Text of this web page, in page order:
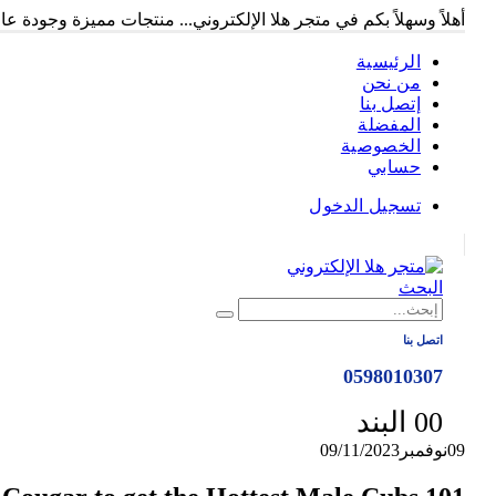
أهلاً وسهلاً بكم في متجر هلا الإلكتروني... منتجات مميزة وجودة
الرئيسية
من نحن
إتصل بنا
المفضلة
الخصوصية
حسابي
تسجيل الدخول
البحث
اتصل بنا
0598010307
00 البند
09نوفمبر 09/11/2023